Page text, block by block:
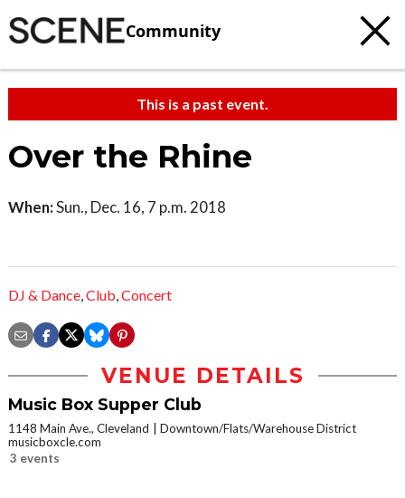
Community
This is a past event.
Over the Rhine
When:Sun., Dec. 16, 7 p.m. 2018
DJ & Dance,Club,Concert
VENUE DETAILS
Music Box Supper Club
1148 Main Ave., Cleveland
Downtown/Flats/Warehouse District
musicboxcle.com
3 events